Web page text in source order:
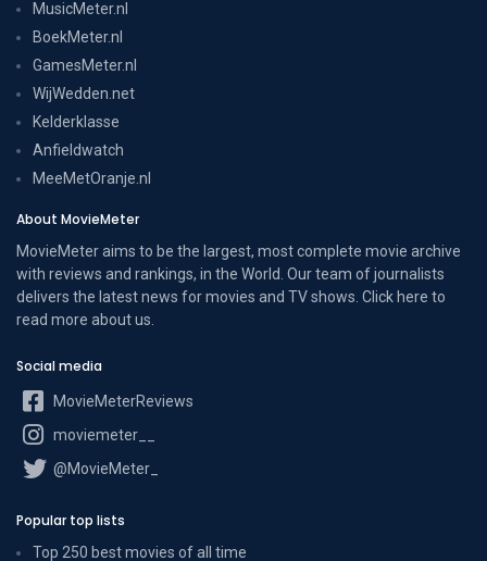
MusicMeter.nl
BoekMeter.nl
GamesMeter.nl
WijWedden.net
Kelderklasse
Anfieldwatch
MeeMetOranje.nl
About MovieMeter
MovieMeter aims to be the largest, most complete movie archive
with reviews and rankings, in the World. Our team of journalists
delivers the latest news for movies and TV shows. Click here to
read more about us
Social media
MovieMeterReviews
moviemeter__
@MovieMeter_
Popular top lists
Top 250 best movies of all time